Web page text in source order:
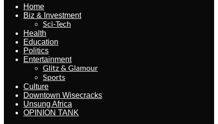
Home
Biz & Investment
Sci-Tech
Health
Education
Politics
Entertainment
Glitz & Glamour
Sports
Culture
Downtown Wisecracks
Unsung Africa
OPINION TANK